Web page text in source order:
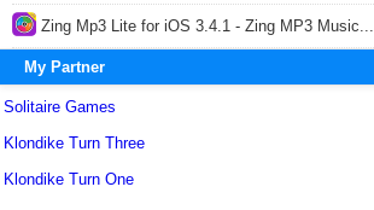
Zing Mp3 Lite for iOS 3.4.1 - Zing MP3 Music...
My Partner
Solitaire Games
Klondike Turn Three
Klondike Turn One